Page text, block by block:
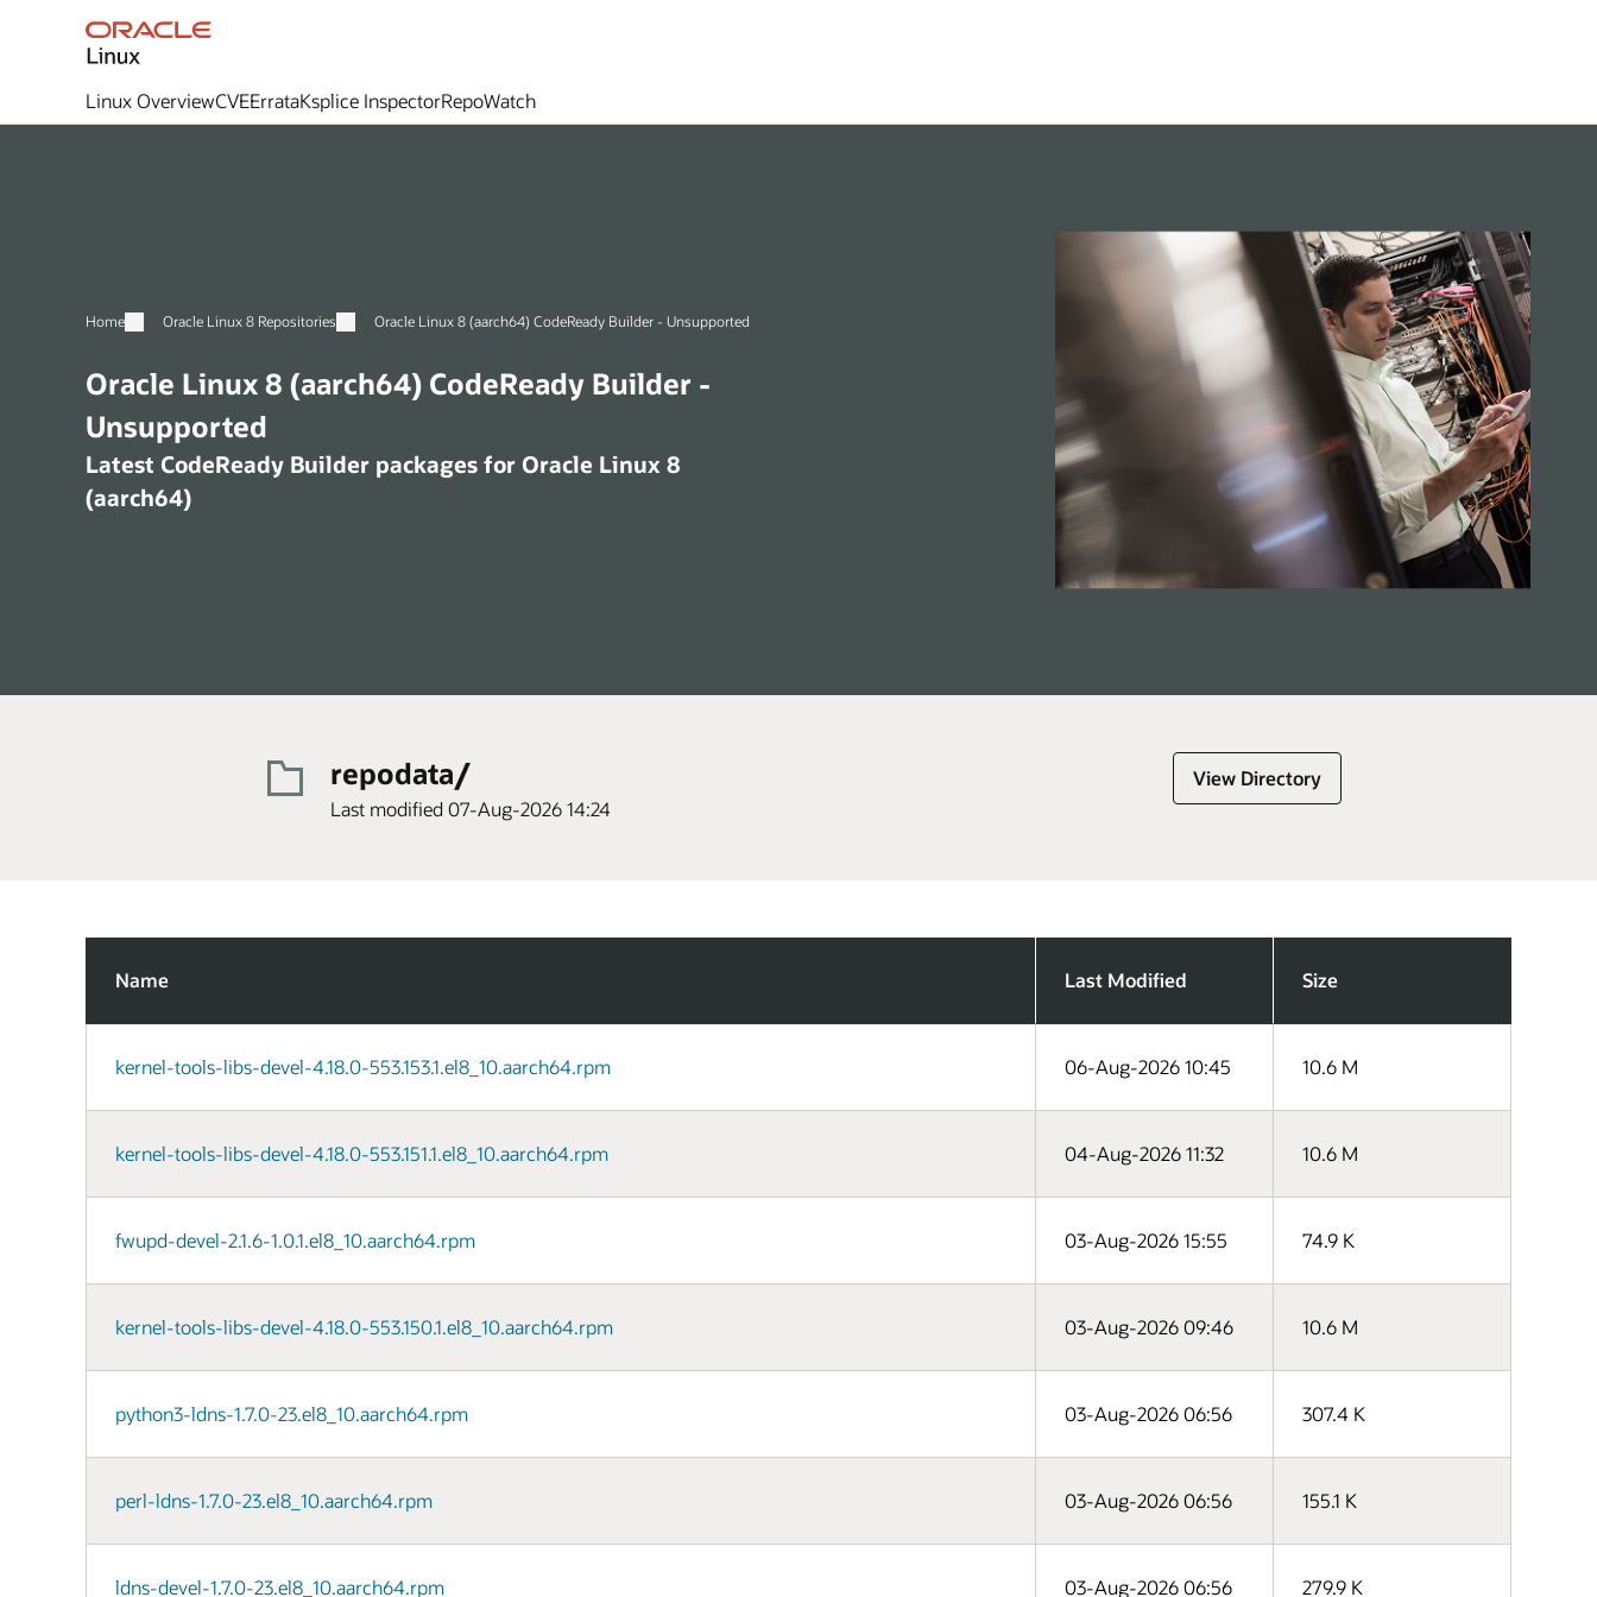
Linux OverviewCVEErrataKsplice InspectorRepoWatch
Home Oracle Linux 8 Repositories Oracle Linux 8 (aarch64) CodeReady Builder - Unsupported
Oracle Linux 8 (aarch64) CodeReady Builder -
Unsupported
Latest CodeReady Builder packages for Oracle Linux 8
(aarch64)
repodata/
Last modified 07-Aug-2026 14:24
View Directory
Name Last Modified Size
kernel-tools-libs-devel-4.18.0-553.153.1.el8_10.aarch64.rpm 06-Aug-2026 10:45 10.6 M
kernel-tools-libs-devel-4.18.0-553.151.1.el8_10.aarch64.rpm 04-Aug-2026 11:32 10.6 M
fwupd-devel-2.1.6-1.0.1.el8_10.aarch64.rpm 03-Aug-2026 15:55 74.9 K
kernel-tools-libs-devel-4.18.0-553.150.1.el8_10.aarch64.rpm 03-Aug-2026 09:46 10.6 M
python3-ldns-1.7.0-23.el8_10.aarch64.rpm 03-Aug-2026 06:56 307.4 K
perl-ldns-1.7.0-23.el8_10.aarch64.rpm 03-Aug-2026 06:56 155.1 K
ldns-devel-1.7.0-23.el8_10.aarch64.rpm 03-Aug-2026 06:56 279.9 K